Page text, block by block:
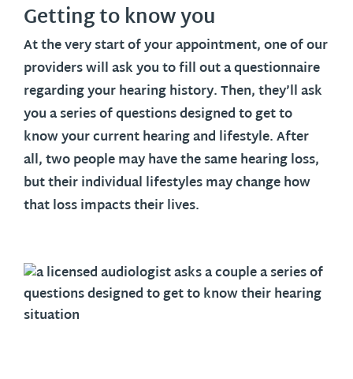
Getting to know you
At the very start of your appointment, one of our
providers will ask you to fill out a questionnaire
regarding your hearing history. Then, they’ll ask
you a series of questions designed to get to
know your current hearing and lifestyle. After
all, two people may have the same hearing loss,
but their individual lifestyles may change how
that loss impacts their lives.